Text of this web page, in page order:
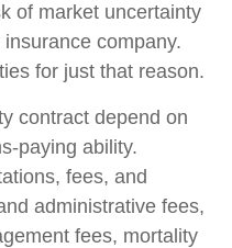
of market uncertainty
company.
for just that reason.
contract depend on
paying ability.
fees, and
administrative fees,
fees, mortality